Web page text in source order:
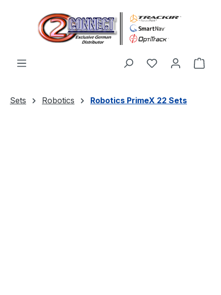
Skip to main content
You have 0
Sets Robotics Robotics PrimeX 22 Sets